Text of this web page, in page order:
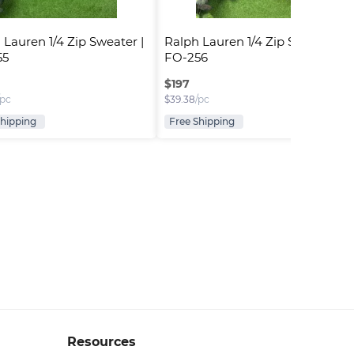
Lauren 1/4 Zip Sweater |
Ralph Lauren 1/4 Zip Sweater |
FO-256
$197
$39.38/pc
Free Shipping
Resources